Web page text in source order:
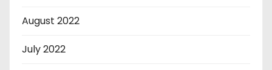
August 2022
July 2022